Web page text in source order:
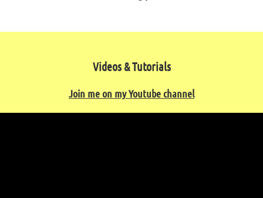
Videos & Tutorials
Join me on my Youtube channel